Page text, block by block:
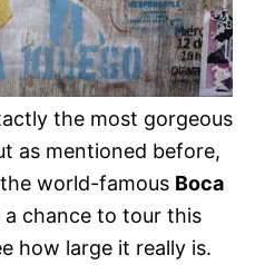
the most gorgeous
as mentioned before,
world-famous Boca
a chance to tour this
how large it really is.